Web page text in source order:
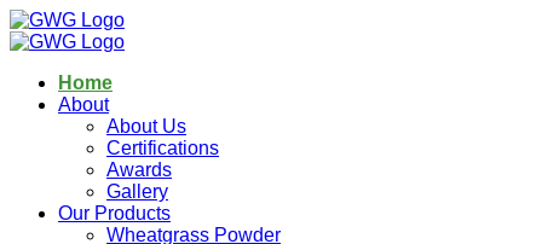
Home
About
About Us
Certifications
Awards
Gallery
Our Products
Wheatgrass Powder